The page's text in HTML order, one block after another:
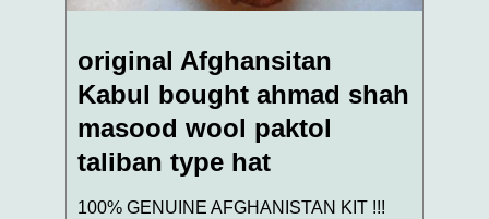
original Afghansitan
Kabul bought ahmad shah
masood wool paktol
taliban type hat
100% GENUINE AFGHANISTAN KIT !!!